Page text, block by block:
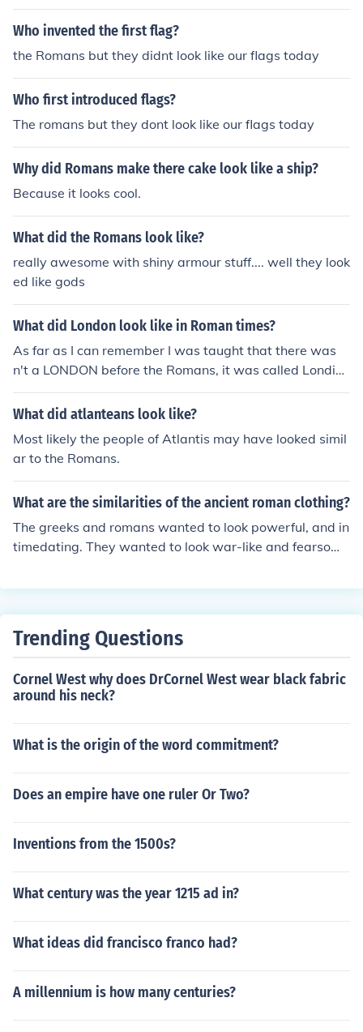
lway bridge.
Who invented the first flag?
the Romans but they didnt look like our flags today
Who first introduced flags?
The romans but they dont look like our flags today
Why did Romans make there cake look like a ship?
Because it looks cool.
What did the Romans look like?
really awesome with shiny armour stuff.... well they look
ed like gods
What did London look like in Roman times?
As far as I can remember I was taught that there was
n't a LONDON before the Romans, it was called Londini
um by them.
What did atlanteans look like?
Most likely the people of Atlantis may have looked simil
ar to the Romans.
What are the similarities of the ancient roman clothing?
The greeks and romans wanted to look powerful, and in
timedating. They wanted to look war-like and fearsom
Trending Questions
Cornel West why does DrCornel West wear black fabric
around his neck?
What is the origin of the word commitment?
Does an empire have one ruler Or Two?
Inventions from the 1500s?
What century was the year 1215 ad in?
What ideas did francisco franco had?
A millennium is how many centuries?